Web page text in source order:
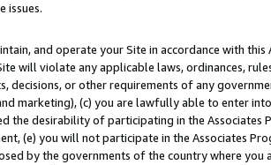
issues.
and operate your Site in accordance with this
will violate any applicable laws, ordinances,
decisions, or other requirements of any
marketing), (c) you are lawfully able to enter
the desirability of participating in the Associates
(e) you will not participate in the Associates
by the governments of the country where you